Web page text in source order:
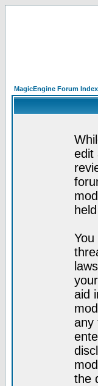
MagicEngine Forum Index
edit
aid
any
the